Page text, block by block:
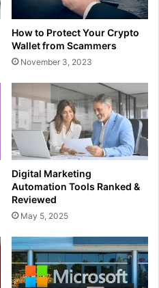
How to Protect Your Crypto
Wallet from Scammers
November 3, 2023
Digital Marketing
Automation Tools Ranked &
Reviewed
May 5, 2025